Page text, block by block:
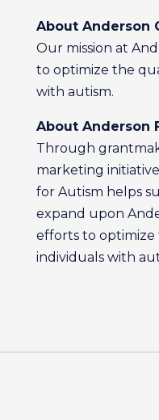
About Anderson
Our mission at
to optimize the
with autism.
About Anderson
Through
marketing
for Autism helps
expand upon
efforts to
individuals with